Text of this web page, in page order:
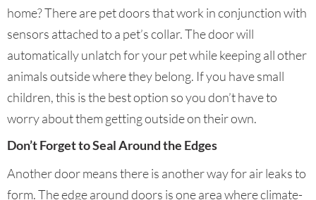
home? There are pet doors that work in conjunction with
sensors attached to a pet’s collar. The door will
automatically unlatch for your pet while keeping all other
animals outside where they belong. If you have small
children, this is the best option so you don’t have to
worry about them getting outside on their own.
Don’t Forget to Seal Around the Edges
Another door means there is another way for air leaks to
form. The edge around doors is one area where climate-